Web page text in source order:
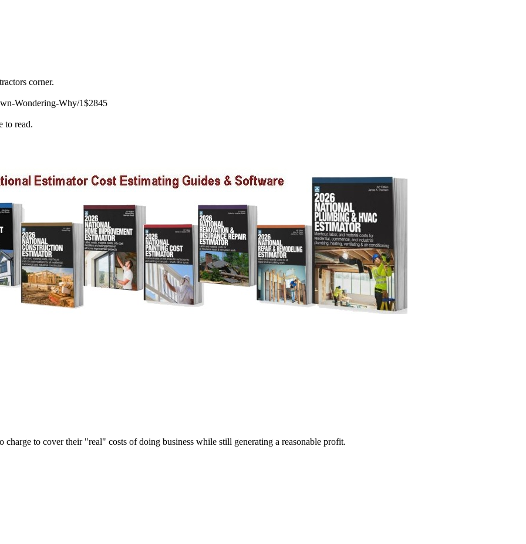
corner.
Wondering-Why/1$2845
to read.
to cover their "real" costs of doing business while still generating a reasonable profit.